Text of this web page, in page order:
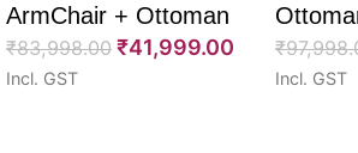
ArmChair + Ottoman
85cm
₹83,998.00 ₹41,999.00
Incl. GST
₹
Incl. GST